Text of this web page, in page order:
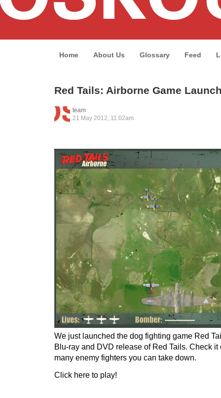
Home About Us Glossary Feed
Red Tails: Airborne Game
team
21 May 2012, 11:02am
We just launched the dog fighting game Red
Blu-ray and DVD release of Red Tails. Check it
many enemy fighters you can take down.
Click here to play!